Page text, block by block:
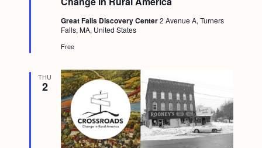
h
d
V
i
e
v
i
o
n
u
r
e
d
Great Falls Discovery Center2 Avenue A, Turners
Falls, MA, United States
Free
THU
2